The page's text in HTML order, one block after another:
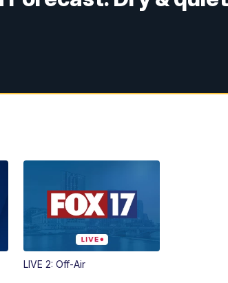
LIVE 2: Off-Air